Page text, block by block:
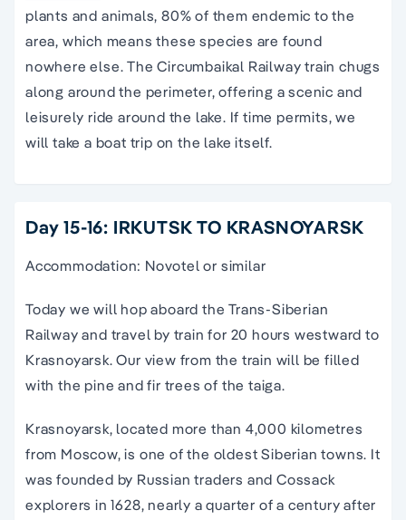
plants and animals, 80% of them endemic to the
area, which means these species are found
nowhere else. The Circumbaikal Railway train chugs
along around the perimeter, offering a scenic and
leisurely ride around the lake. If time permits, we
will take a boat trip on the lake itself.
Day 15-16: IRKUTSK TO KRASNOYARSK
Accommodation: Novotel or similar
Today we will hop aboard the Trans-Siberian
Railway and travel by train for 20 hours westward to
Krasnoyarsk. Our view from the train will be filled
with the pine and fir trees of the taiga.
Krasnoyarsk, located more than 4,000 kilometres
from Moscow, is one of the oldest Siberian towns. It
was founded by Russian traders and Cossack
explorers in 1628, nearly a quarter of a century after